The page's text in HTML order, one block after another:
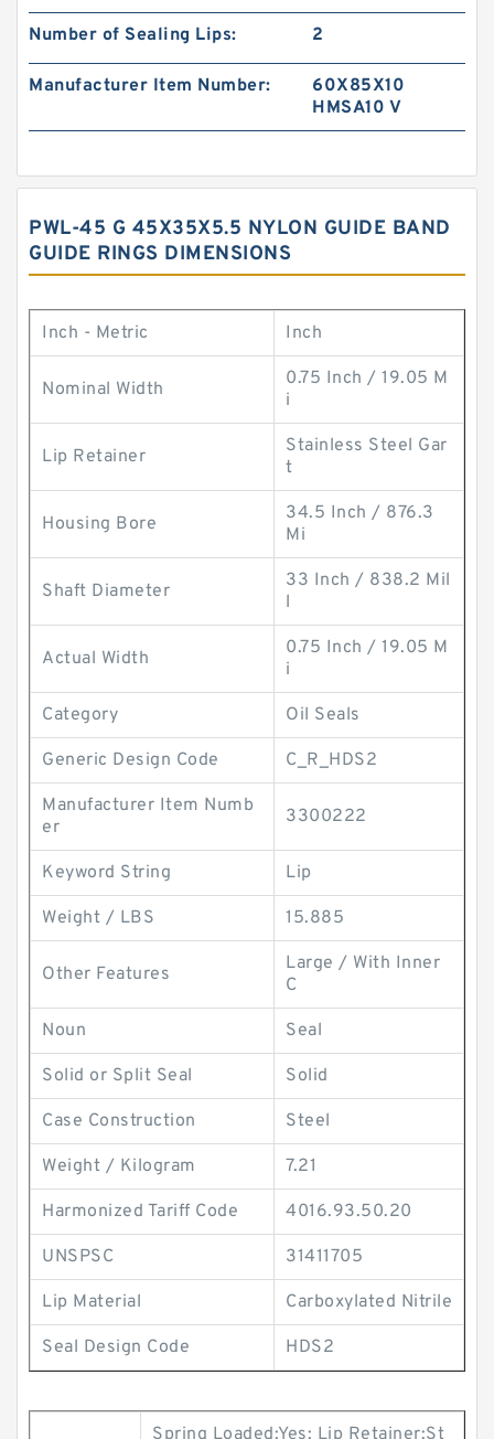
Number of Sealing Lips: 2
Manufacturer Item Number:
60X85X10
HMSA10 V
PWL-45 G 45X35X5.5 NYLON GUIDE BAND
GUIDE RINGS DIMENSIONS
Inch - Metric Inch
Nominal Width
0.75 Inch / 19.05 M
i
Lip Retainer
Stainless Steel Gar
t
Housing Bore
34.5 Inch / 876.3
Mi
Shaft Diameter
33 Inch / 838.2 Mil
l
Actual Width
0.75 Inch / 19.05 M
i
Category Oil Seals
Generic Design Code C_R_HDS2
Manufacturer Item Numb
er
3300222
Keyword String Lip
Weight / LBS 15.885
Other Features
Large / With Inner
C
Noun Seal
Solid or Split Seal Solid
Case Construction Steel
Weight / Kilogram 7.21
Harmonized Tariff Code 4016.93.50.20
UNSPSC 31411705
Lip Material Carboxylated Nitrile
Seal Design Code HDS2
Spring Loaded:Yes; Lip Retainer:St